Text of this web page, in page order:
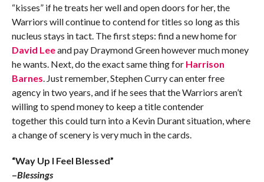
“kisses” if he treats her well and open doors for her, the
Warriors will continue to contend for titles so long as this
nucleus stays in tact. The first steps: find a new home for
David Leeand pay Draymond Green however much money
he wants. Next, do the exact same thing for Harrison
Barnes . Just remember, Stephen Curry can enter free
agency in two years, and if he sees that the Warriors aren’t
willing to spend money to keep a title contender
together this could turn into a Kevin Durant situation, where
a change of scenery is very much in the cards.
“Way Up I Feel Blessed”
–Blessings